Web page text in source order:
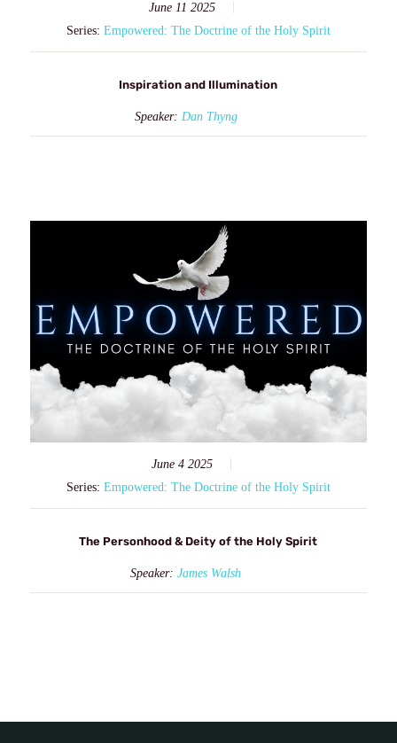
June 11 2025
Series: Empowered: The Doctrine of the Holy Spirit
Inspiration and Illumination
Speaker: Dan Thyng
June 4 2025
Series: Empowered: The Doctrine of the Holy Spirit
The Personhood & Deity of the Holy Spirit
Speaker:James Walsh